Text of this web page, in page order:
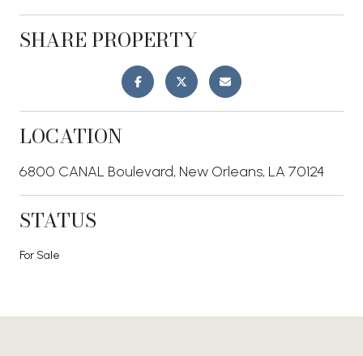
SHARE PROPERTY
LOCATION
6800 CANAL Boulevard, New Orleans, LA 70124
STATUS
For Sale